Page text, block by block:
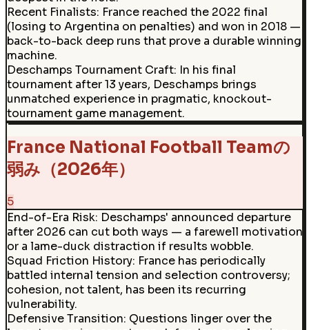
Recent Finalists: France reached the 2022 final
(losing to Argentina on penalties) and won in 2018 —
back-to-back deep runs that prove a durable winning
machine.
Deschamps Tournament Craft: In his final
tournament after 13 years, Deschamps brings
unmatched experience in pragmatic, knockout-
tournament game management.
France National Football Teamの
弱み（2026年）
5
End-of-Era Risk: Deschamps' announced departure
after 2026 can cut both ways — a farewell motivation
or a lame-duck distraction if results wobble.
Squad Friction History: France has periodically
battled internal tension and selection controversy;
cohesion, not talent, has been its recurring
vulnerability.
Defensive Transition: Questions linger over the